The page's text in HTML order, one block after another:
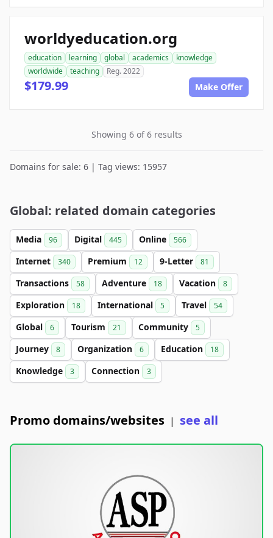
worldyeducation.org
education learning global academics
knowledge
worldwide
teaching Reg. 2022
$179.99 Make Offer
Showing 6 of 6 results
Domains for sale: 6 | Tag views: 15957
Global: related domain categories
Media 96 Digital 445 Online 566
Internet 340 Premium 12 9-Letter 81
Transactions 58 Adventure 18 Vacation 8
Exploration 18 International 5 Travel 54
Global 6 Tourism 21 Community 5
Journey 8 Organization 6 Education 18
Knowledge 3 Connection 3
Promo domains/websites | see all